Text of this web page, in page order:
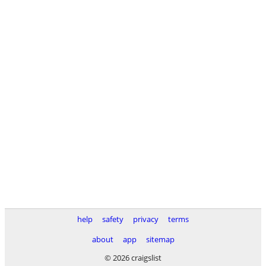
help safety privacy
terms
about
app
sitemap
© 2026 craigslist